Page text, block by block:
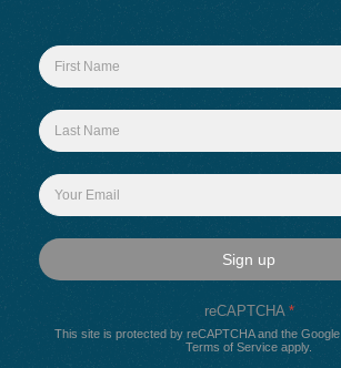
Sign up
reCAPTCHA *
This site is protected by reCAPTCHA and the Google
Terms of Service apply.